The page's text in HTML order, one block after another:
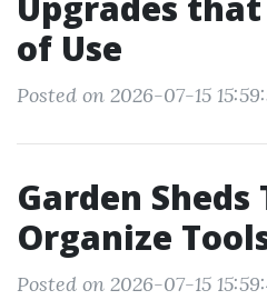
of Use
Posted on 2026-07-15
Garden Sheds
Organize
Posted on 2026-07-15